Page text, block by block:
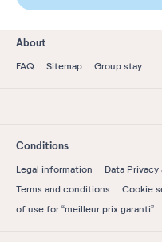
About
FAQ Sitemap Group stay
Conditions
Legal information Data Privacy
Terms and conditions
Cookie
of use for “meilleur prix garanti”